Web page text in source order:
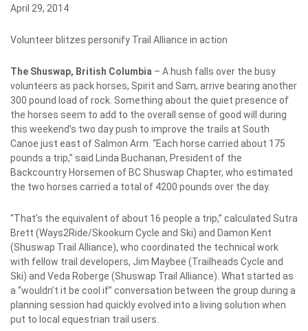
April 29, 2014
Volunteer blitzes personify Trail Alliance in action
The Shuswap, British Columbia – A hush falls over the busy
volunteers as pack horses, Spirit and Sam, arrive bearing another
300 pound load of rock. Something about the quiet presence of
the horses seem to add to the overall sense of good will during
this weekend’s two day push to improve the trails at South
Canoe just east of Salmon Arm. “Each horse carried about 175
pounds a trip,” said Linda Buchanan, President of the
Backcountry Horsemen of BC Shuswap Chapter, who estimated
the two horses carried a total of 4200 pounds over the day.
“That’s the equivalent of about 16 people a trip,” calculated Sutra
Brett (Ways2Ride/Skookum Cycle and Ski) and Damon Kent
(Shuswap Trail Alliance), who coordinated the technical work
with fellow trail developers, Jim Maybee (Trailheads Cycle and
Ski) and Veda Roberge (Shuswap Trail Alliance). What started as
a “wouldn’t it be cool if” conversation between the group during a
planning session had quickly evolved into a living solution when
put to local equestrian trail users.